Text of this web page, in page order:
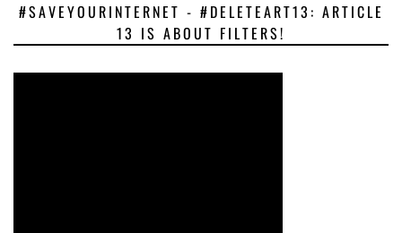
#SAVEYOURINTERNET - #DELETEART13: ARTICLE
13 IS ABOUT FILTERS!